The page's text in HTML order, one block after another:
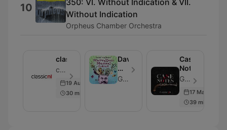
10
350: VI. Without Indication & VII.
Without Indication
Orpheus Chamber Orchestra
classicnl
classicnl - Bölüm 17
19 Aug 2021
30 min
David
Walliams'
Marvellous
Global
Case
Notes
Global - Bölüm 7
17 May 2018
39 min